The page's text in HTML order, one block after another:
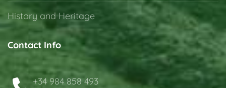
History and Heritage
Contact Info
+34 984 858 493